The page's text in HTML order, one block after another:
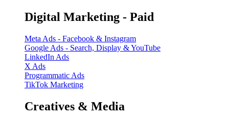
Digital Marketing - Paid
Meta Ads - Facebook & Instagram
Google Ads - Search, Display & YouTube
LinkedIn Ads
X Ads
Programmatic Ads
TikTok Marketing
Creatives & Media